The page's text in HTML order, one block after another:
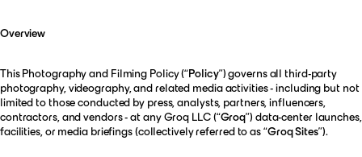
Overview
This Photography and Filming Policy (“Policy”) governs all third-party
photography, videography, and related media activities - including but not
limited to those conducted by press, analysts, partners, influencers,
contractors, and vendors - at any Groq LLC (“Groq”) data-center launches,
facilities, or media briefings (collectively referred to as “Groq Sites”).